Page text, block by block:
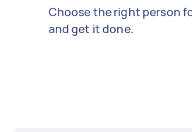
Choose the right person
and get it done.